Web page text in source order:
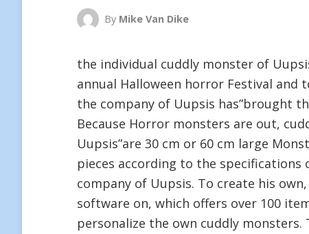
By Mike Van Dike
the individual cuddly monster of
annual Halloween horror Festival and
the company of Uupsis has”brought
Because Horror monsters are out,
Uupsis”are 30 cm or 60 cm large
pieces according to the specifications
company of Uupsis. To create his
software on, which offers over 100
personalize the own cuddly